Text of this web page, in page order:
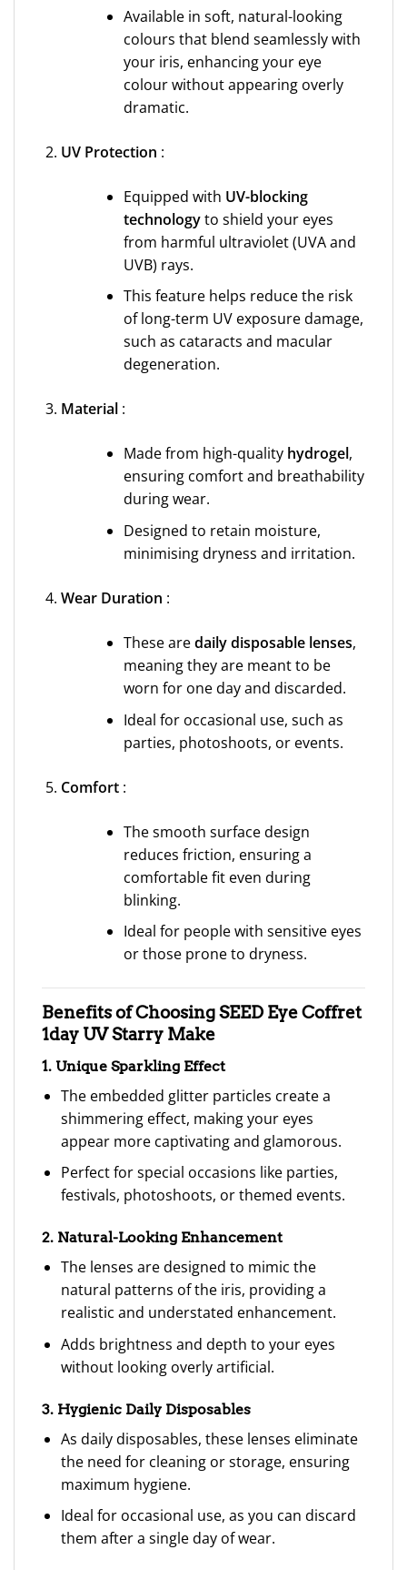
Available in soft, natural-looking
colours that blend seamlessly with
your iris, enhancing your eye
colour without appearing overly
dramatic.
UV Protection :
Equipped with UV-blocking
technologyto shield your eyes
from harmful ultraviolet (UVA and
UVB) rays.
This feature helps reduce the risk
of long-term UV exposure damage,
such as cataracts and macular
degeneration.
Material :
Made from high-quality hydrogel,
ensuring comfort and breathability
during wear.
Designed to retain moisture,
minimising dryness and irritation.
Wear Duration :
These aredaily disposable lenses,
meaning they are meant to be
worn for one day and discarded.
Ideal for occasional use, such as
parties, photoshoots, or events.
Comfort :
The smooth surface design
reduces friction, ensuring a
comfortable fit even during
blinking.
Ideal for people with sensitive eyes
or those prone to dryness.
Benefits of Choosing SEED Eye Coffret
1day UV Starry Make
1. Unique Sparkling Effect
The embedded glitter particles create a
shimmering effect, making your eyes
appear more captivating and glamorous.
Perfect for special occasions like parties,
festivals, photoshoots, or themed events.
2. Natural-Looking Enhancement
The lenses are designed to mimic the
natural patterns of the iris, providing a
realistic and understated enhancement.
Adds brightness and depth to your eyes
without looking overly artificial.
3. Hygienic Daily Disposables
As daily disposables, these lenses eliminate
the need for cleaning or storage, ensuring
maximum hygiene.
Ideal for occasional use, as you can discard
them after a single day of wear.